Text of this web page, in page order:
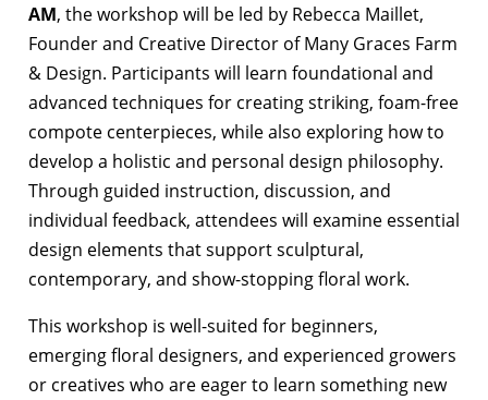
AM, the workshop will be led by Rebecca Maillet,
Founder and Creative Director of Many Graces Farm
& Design. Participants will learn foundational and
advanced techniques for creating striking, foam-free
compote centerpieces, while also exploring how to
develop a holistic and personal design philosophy.
Through guided instruction, discussion, and
individual feedback, attendees will examine essential
design elements that support sculptural,
contemporary, and show-stopping floral work.
This workshop is well-suited for beginners,
emerging floral designers, and experienced growers
or creatives who are eager to learn something new